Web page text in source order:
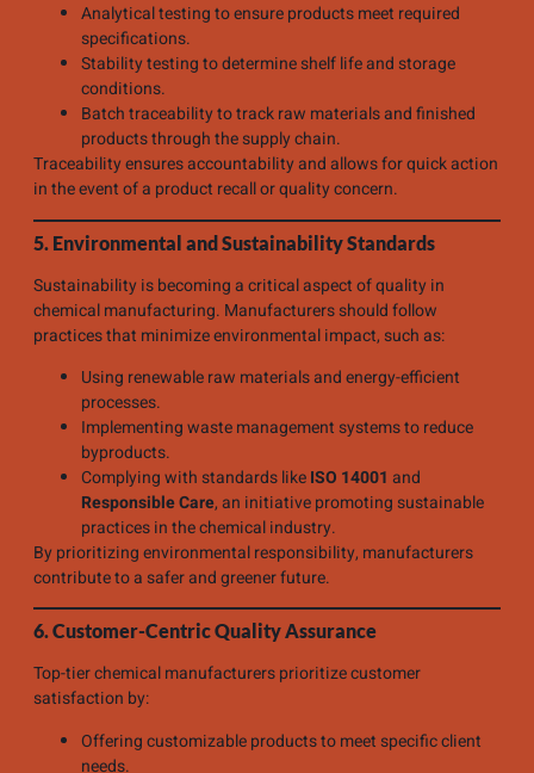
Analytical testing to ensure products meet required
specifications.
Stability testing to determine shelf life and storage
conditions.
Batch traceability to track raw materials and finished
products through the supply chain.
Traceability ensures accountability and allows for quick action
in the event of a product recall or quality concern.
5. Environmental and Sustainability Standards
Sustainability is becoming a critical aspect of quality in
chemical manufacturing. Manufacturers should follow
practices that minimize environmental impact, such as:
Using renewable raw materials and energy-efficient
processes.
Implementing waste management systems to reduce
byproducts.
Complying with standards likeISO 14001 and
Responsible Care, an initiative promoting sustainable
practices in the chemical industry.
By prioritizing environmental responsibility, manufacturers
contribute to a safer and greener future.
6. Customer-Centric Quality Assurance
Top-tier chemical manufacturers prioritize customer
satisfaction by:
Offering customizable products to meet specific client
needs.